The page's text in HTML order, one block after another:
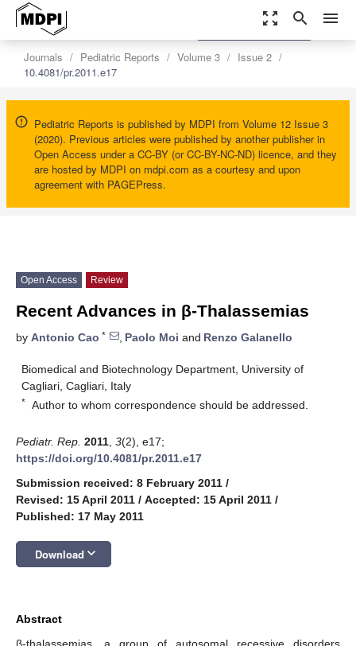
zoom_out_map search menu
Journals Pediatric Reports Volume 3
Issue 2
10.4081/pr.2011.e17
Pediatric Reports is published by MDPI from Volume 12 Issue 3
(2020). Previous articles were published by another publisher in
Open Access under a CC-BY (or CC-BY-NC-ND) licence, and they
are hosted by MDPI on mdpi.com as a courtesy and upon
agreement with PAGEPress.
settings
Order Article Reprints
Open Access Review
Recent Advances in β-Thalassemias
by Antonio Cao * , Paolo Moi and Renzo Galanello
Biomedical and Biotechnology Department, University of
Cagliari, Cagliari, Italy
* Author to whom correspondence should be addressed.
Pediatr. Rep. 2011 3(2), e17;
https://doi.org/10.4081/pr.2011.e17
Submission received: 8 February 2011 /
Revised: 15 April 2011 / Accepted: 15 April 2011 /
Published: 17 May 2011
Download keyboard_arrow_down
Abstract
β-thalassemias, a group of autosomal recessive disorders